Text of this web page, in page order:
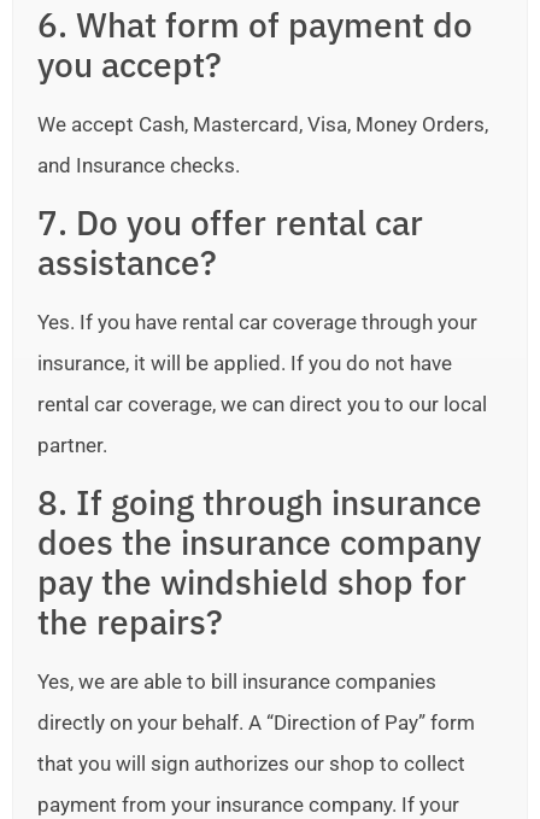
6. What form of payment do
you accept?
We accept Cash, Mastercard, Visa, Money Orders,
and Insurance checks.
7. Do you offer rental car
assistance?
Yes. If you have rental car coverage through your
insurance, it will be applied. If you do not have
rental car coverage, we can direct you to our local
partner.
8. If going through insurance
does the insurance company
pay the windshield shop for
the repairs?
Yes, we are able to bill insurance companies
directly on your behalf. A “Direction of Pay” form
that you will sign authorizes our shop to collect
payment from your insurance company. If your